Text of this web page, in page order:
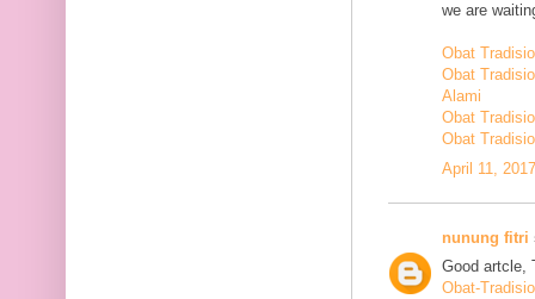
we are
Obat
Obat
Alami
Obat
Obat
April 11,
nunung fitri
Good artcle,
Obat-